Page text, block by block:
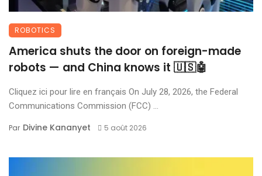
ROBOTICS
America shuts the door on foreign-made
robots — and China knows it 🇺🇸🤖
Cliquez ici pour lire en français On July 28, 2026, the Federal
Communications Commission (FCC) ...
Par Divine Kananyet 5 août 2026